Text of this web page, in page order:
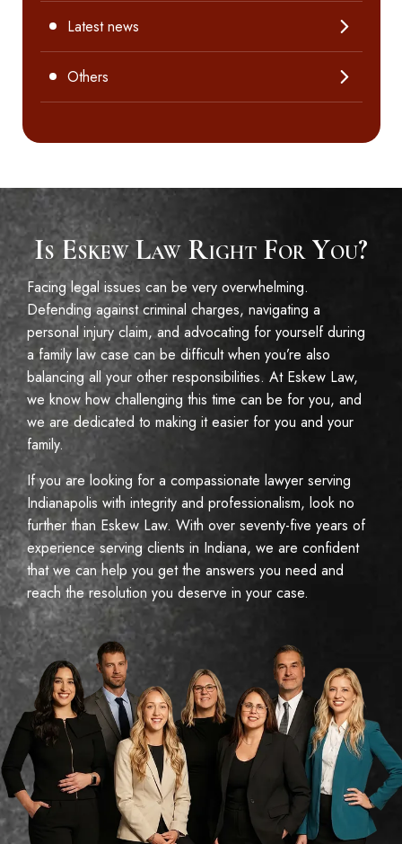
Latest news
Others
Is Eskew Law Right For You?
Facing legal issues can be very overwhelming.
Defending against criminal charges, navigating a
personal injury claim, and advocating for yourself during
a family law case can be difficult when you’re also
balancing all your other responsibilities. At Eskew Law,
we know how challenging this time can be for you, and
we are dedicated to making it easier for you and your
family.
If you are looking for a compassionate lawyer serving
Indianapolis with integrity and professionalism, look no
further than Eskew Law. With over seventy-five years of
experience serving clients in Indiana, we are confident
that we can help you get the answers you need and
reach the resolution you deserve in your case.